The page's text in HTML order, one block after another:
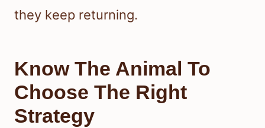
they keep returning.
Know The Animal To
Choose The Right
Strategy